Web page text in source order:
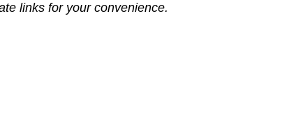
links for your convenience.